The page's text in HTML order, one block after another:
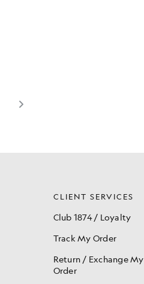
CLIENT SERVICES
Club 1874 / Loyalty
Track My Order
Return / Exchange My
Order